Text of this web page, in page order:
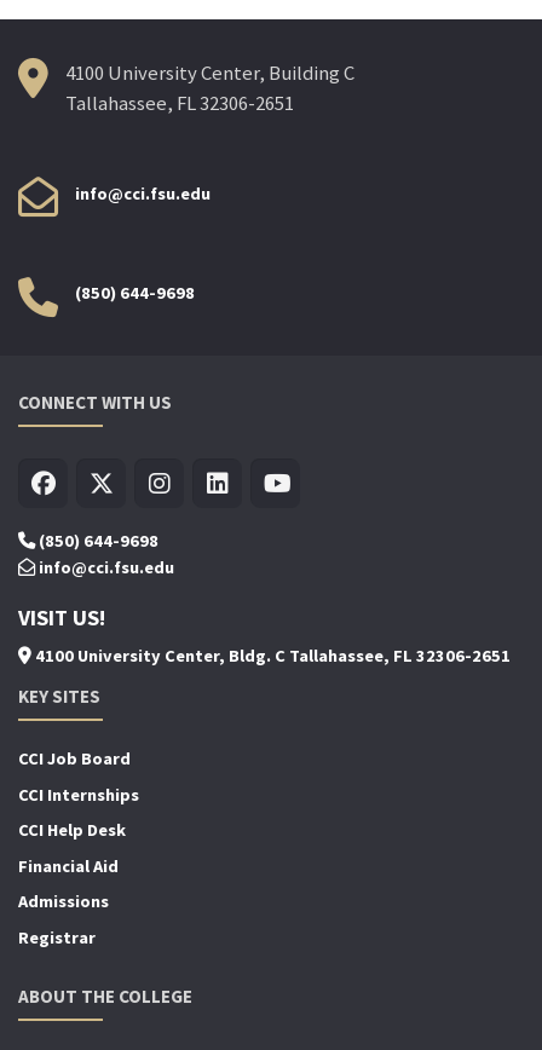
4100 University Center, Building C
Tallahassee, FL 32306-2651
info@cci.fsu.edu
(850) 644-9698
CONNECT WITH US
(850) 644-9698
info@cci.fsu.edu
VISIT US!
4100 University Center, Bldg. C Tallahassee, FL 32306-2651
KEY SITES
CCI Job Board
CCI Internships
CCI Help Desk
Financial Aid
Admissions
Registrar
ABOUT THE COLLEGE